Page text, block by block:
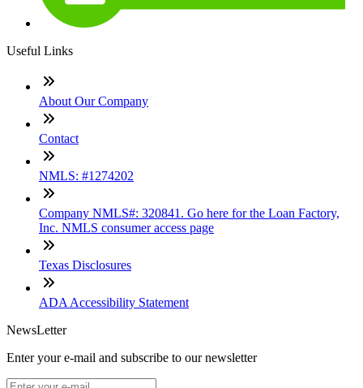
Useful Links
About Our Company
Contact
NMLS: #1274202
Company NMLS#: 320841. Go here for the Loan Factory,
Inc. NMLS consumer access page
Texas Disclosures
ADA Accessibility Statement
NewsLetter
Enter your e-mail and subscribe to our newsletter